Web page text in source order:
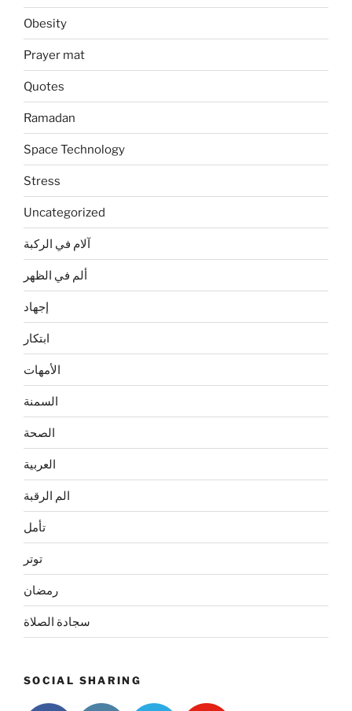
Obesity
Prayer mat
Quotes
Ramadan
Space Technology
Stress
Uncategorized
آلام في الركبة
ألم في الظهر
إجهاد
ابتكار
الأمهات
السمنة
الصحة
العربية
الم الرقبة
تأمل
توتر
رمضان
سجادة الصلاة
SOCIAL SHARING